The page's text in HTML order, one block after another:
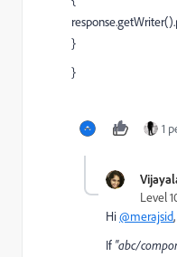
}
}
1
Level
Hi@merajsid,
If "abc/